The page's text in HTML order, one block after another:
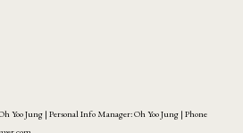
Yoo Jung | Personal Info Manager: Oh Yoo Jung | Phone